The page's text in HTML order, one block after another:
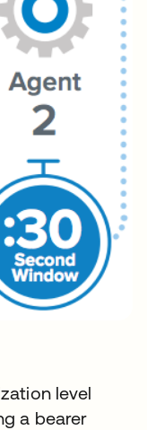
level
a bearer